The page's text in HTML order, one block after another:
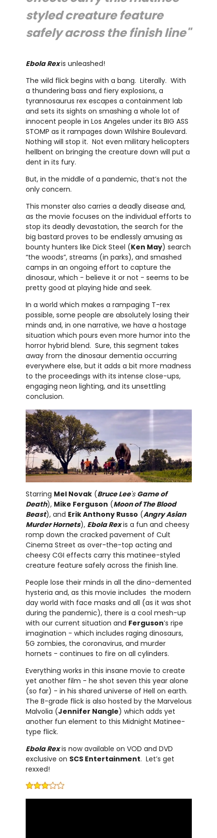
styled creature feature
safely across the finish line"
Ebola Rexis unleashed!
The wild flick begins with a bang. Literally. With
a thundering bass and fiery explosions, a
tyrannosaurus rex escapes a containment lab
and sets its sights on smashing a whole lot of
innocent people in Los Angeles under its BIG ASS
STOMP as it rampages down Wilshire Boulevard.
Nothing will stop it. Not even military helicopters
hellbent on bringing the creature down will put a
dent in its fury.
But, in the middle of a pandemic, that’s not the
only concern.
This monster also carries a deadly disease and,
as the movie focuses on the individual efforts to
stop its deadly devastation, the search for the
big bastard proves to be endlessly amusing as
bounty hunters like Dick Steel (Ken May) search
“the woods”, streams (in parks), and smashed
camps in an ongoing effort to capture the
dinosaur, which - believe it or not - seems to be
pretty good at playing hide and seek.
In a world which makes a rampaging T-rex
possible, some people are absolutely losing their
minds and, in one narrative, we have a hostage
situation which pours even more humor into the
horror hybrid blend. Sure, this segment takes
away from the dinosaur dementia occurring
everywhere else, but it adds a bit more madness
to the proceedings with its intense close-ups,
engaging neon lighting, and its unsettling
conclusion.
Starring Mel Novak(Bruce Lee's Game of
Death), Mike Ferguson (Moon of The Blood
Beast), and Erik Anthony Russo (Angry Asian
Murder Hornets), Ebola Rexis a fun and cheesy
romp down the cracked pavement of Cult
Cinema Street as over-the-top acting and
cheesy CGI effects carry this matinee-styled
creature feature safely across the finish line.
People lose their minds in all the dino-demented
hysteria and, as this movie includes the modern
day world with face masks and all (as it was shot
during the pandemic), there is a cool mesh-up
with our current situation and Ferguson’s ripe
imagination - which includes raging dinosaurs,
5G zombies, the coronavirus, and murder
hornets - continues to fire on all cylinders.
Everything works in this insane movie to create
yet another film - he shot seven this year alone
(so far) - in his shared universe of Hell on earth.
The B-grade flick is also hosted by the Marvelous
Malvolia (Jennifer Nangle) which adds yet
another fun element to this Midnight Matinee-
type flick.
Ebola Rexis now available on VOD and DVD
exclusive on SCS Entertainment. Let’s get
rexxed!